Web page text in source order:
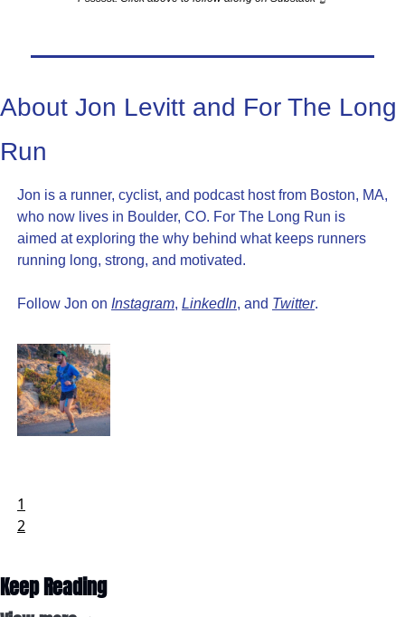
About Jon Levitt and For The Long
Run
Jon is a runner, cyclist, and podcast host from Boston, MA,
who now lives in Boulder, CO. For The Long Run is
aimed at exploring the why behind what keeps runners
running long, strong, and motivated.
Follow Jon on Instagram, LinkedIn, and Twitter.
1
2
Keep Reading